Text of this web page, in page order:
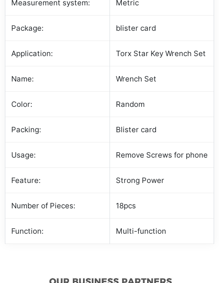
Measurement system: Metric
Package: blister card
Application: Torx Star Key Wrench Set
Name: Wrench Set
Color: Random
Packing: Blister card
Usage: Remove Screws for phone
Feature: Strong Power
Number of Pieces: 18pcs
Function: Multi-function